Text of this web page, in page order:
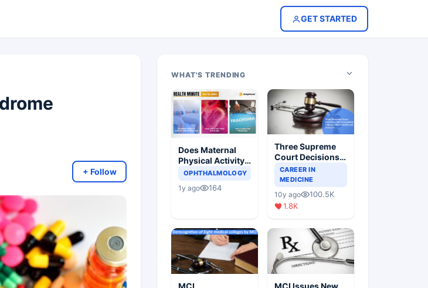
GET STARTED
+ Follow
WHAT'S TRENDING
Does Maternal
Physical Activity
Reduce Asthma
OPHTHALMOLOGY
1y ago 164
Three Supreme
Court Decisions
Will Completely
Change Indian
Healthcare
Scenario
CAREER IN
MEDICINE
10y ago
100.5K
1.8K
MCI
MCI Issues New